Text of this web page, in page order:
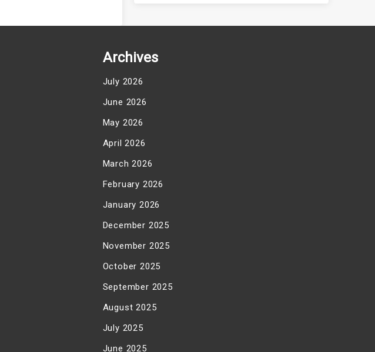
Archives
July 2026
June 2026
May 2026
April 2026
March 2026
February 2026
January 2026
December 2025
November 2025
October 2025
September 2025
August 2025
July 2025
June 2025